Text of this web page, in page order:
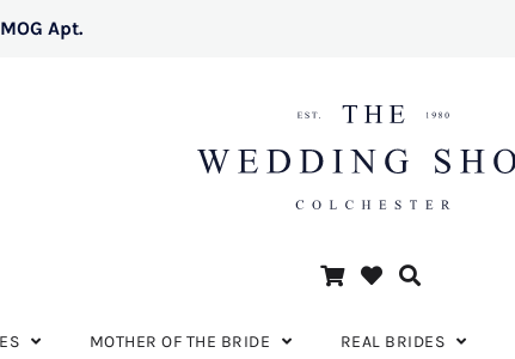
Apt.
MOTHER OF THE BRIDE REAL BRIDES